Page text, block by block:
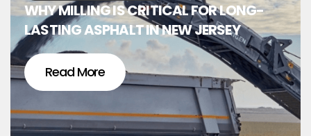
WHY MILLING IS CRITICAL FOR LONG-
LASTING ASPHALT IN NEW JERSEY
Read More